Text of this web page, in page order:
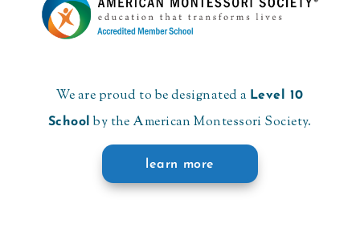
We are proud to be designated a Level 10
School by the American Montessori Society.
learn more